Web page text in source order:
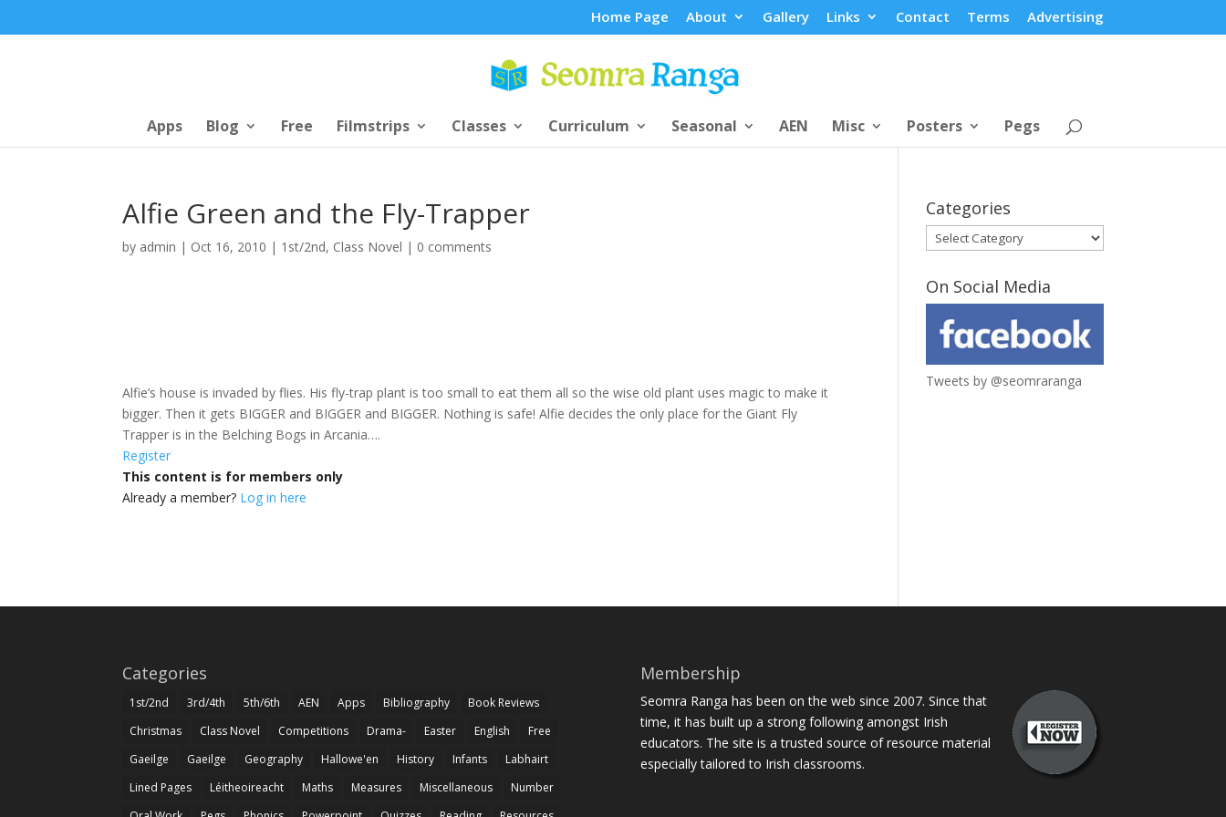
Home Page About Gallery Links Contact Terms Advertising
Apps Blog Free Filmstrips Classes Curriculum Seasonal AEN Misc Posters Pegs
Alfie Green and the Fly-Trapper
by admin | Oct 16, 2010 | 1st/2nd, Class Novel | 0 comments
Alfie’s house is invaded by flies. His fly-trap plant is too small to eat them all so the wise old plant uses magic to make it
bigger. Then it gets BIGGER and BIGGER and BIGGER. Nothing is safe! Alfie decides the only place for the Giant Fly
Trapper is in the Belching Bogs in Arcania….
Register
This content is for members only
Already a member? Log in here
Categories
Categories
On Social Media
Tweets by @seomraranga
Categories
1st/2nd 3rd/4th 5th/6th AEN Apps Bibliography
Book Reviews
Christmas
Class Novel Competitions Drama- Easter English
Free
Gaeilge
Gaeilge Geography Hallowe'en History Infants
Labhairt
Lined Pages
Léitheoireacht Maths Measures Miscellaneous
Number
Membership
Seomra Ranga has been on the web since 2007. Since that
time, it has built up a strong following amongst Irish
educators. The site is a trusted source of resource material
especially tailored to Irish classrooms.